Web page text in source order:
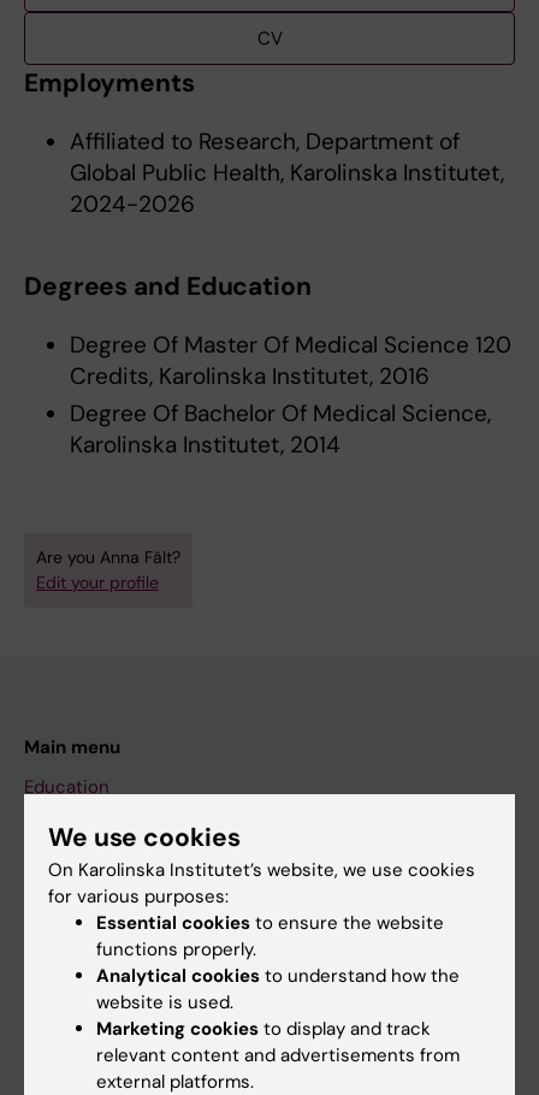
CV
Employments
Affiliated to Research, Department of
Global Public Health, Karolinska Institutet,
2024-2026
Degrees and Education
Degree Of Master Of Medical Science 120
Credits, Karolinska Institutet, 2016
Degree Of Bachelor Of Medical Science,
Karolinska Institutet, 2014
Are you Anna Fält?
Edit your profile
Main menu
Education
Doctoral education
Research
About KI
If you are
Student
We use cookies
On Karolinska Institutet’s website, we use cookies
for various purposes:
Essential cookies to ensure the website
functions properly.
Analytical cookies to understand how the
website is used.
Marketing cookies to display and track
relevant content and advertisements from
external platforms.